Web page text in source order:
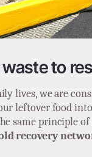
waste to
lives, we are
leftover food
same principle of
recovery